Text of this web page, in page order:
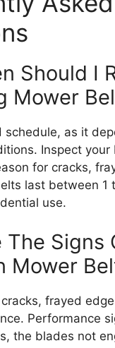
Should I
Mower
schedule, as it
Inspect
for cracks,
last between 1
use.
The Signs
Mower
frayed
Performance
the blades not